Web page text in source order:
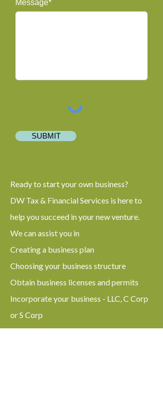
Message*
SUBMIT
Ready to start your own business?
DW Tax & Financial Services is here to
help you succeed in your new venture.
We can assist you in
Creating a business plan
Choosing your business structure
Obtain business licenses and permits
Incorporate your business - LLC, C Corp
or S Corp